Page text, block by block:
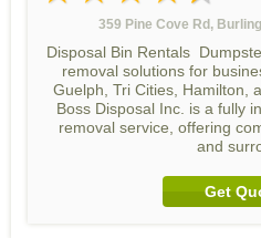
359 Pine Cove Rd,
Disposal Bin Rentals
removal solutions for
Guelph, Tri Cities, Hamilton,
Boss Disposal Inc. is a fully
removal service, offering
and
Get